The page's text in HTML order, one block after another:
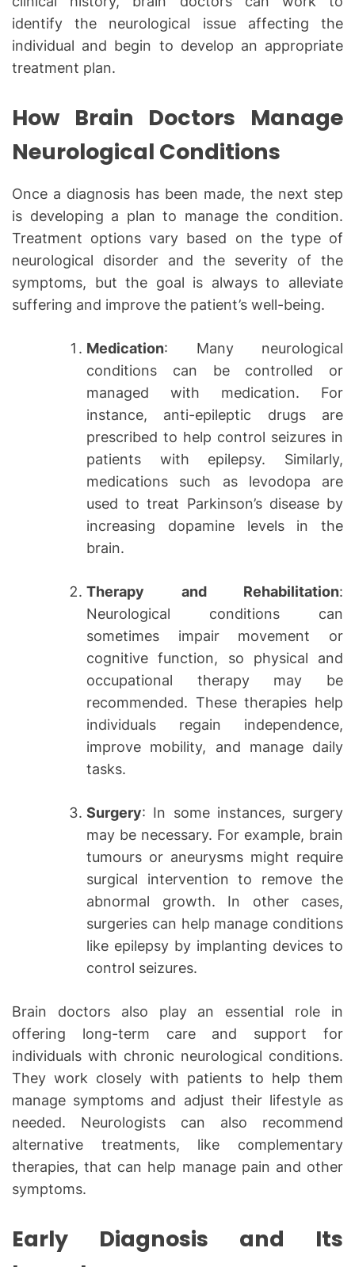
identify the neurological issue affecting the
individual and begin to develop an appropriate
treatment plan.
How Brain Doctors Manage
Neurological Conditions
Once a diagnosis has been made, the next step
is developing a plan to manage the condition.
Treatment options vary based on the type of
neurological disorder and the severity of the
symptoms, but the goal is always to alleviate
suffering and improve the patient’s well-being.
Medication: Many neurological
conditions can be controlled or
managed with medication. For
instance, anti-epileptic drugs are
prescribed to help control seizures in
patients with epilepsy. Similarly,
medications such as levodopa are
used to treat Parkinson’s disease by
increasing dopamine levels in the
brain.
Therapy and Rehabilitation:
Neurological conditions can
sometimes impair movement or
cognitive function, so physical and
occupational therapy may be
recommended. These therapies help
individuals regain independence,
improve mobility, and manage daily
tasks.
Surgery: In some instances, surgery
may be necessary. For example, brain
tumours or aneurysms might require
surgical intervention to remove the
abnormal growth. In other cases,
surgeries can help manage conditions
like epilepsy by implanting devices to
control seizures.
Brain doctors also play an essential role in
offering long-term care and support for
individuals with chronic neurological conditions.
They work closely with patients to help them
manage symptoms and adjust their lifestyle as
needed. Neurologists can also recommend
alternative treatments, like complementary
therapies, that can help manage pain and other
symptoms.
Early Diagnosis and Its